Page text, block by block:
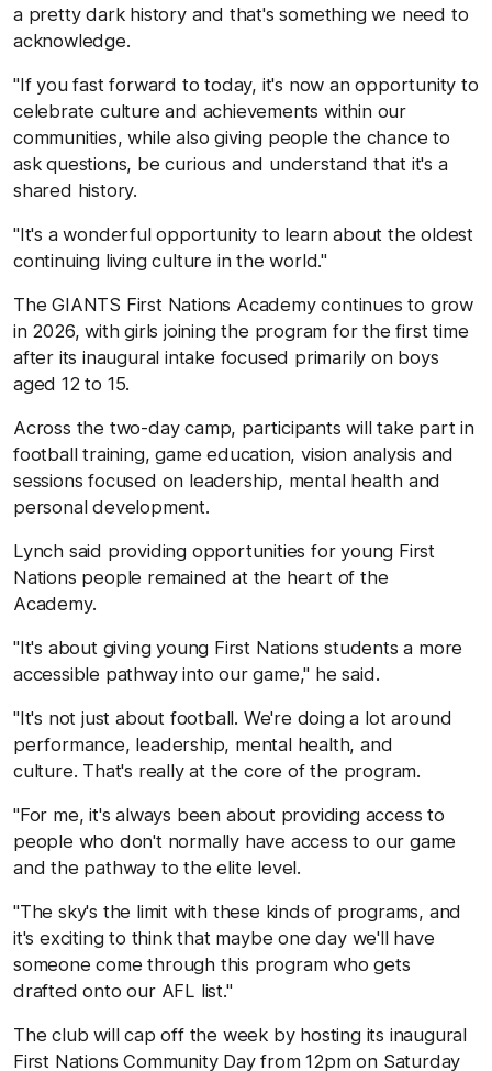
a pretty dark history and that's something we need to
acknowledge.
"If you fast forward to today, it's now an opportunity to
celebrate culture and achievements within our
communities, while also giving people the chance to
ask questions, be curious and understand that it's a
shared history.
"It's a wonderful opportunity to learn about the oldest
continuing living culture in the world."
The GIANTS First Nations Academy continues to grow
in 2026, with girls joining the program for the first time
after its inaugural intake focused primarily on boys
aged 12 to 15.
Across the two-day camp, participants will take part in
football training, game education, vision analysis and
sessions focused on leadership, mental health and
personal development.
Lynch said providing opportunities for young First
Nations people remained at the heart of the
Academy.
"It's about giving young First Nations students a more
accessible pathway into our game," he said.
"It's not just about football. We're doing a lot around
performance, leadership, mental health, and
culture. That's really at the core of the program.
"For me, it's always been about providing access to
people who don't normally have access to our game
and the pathway to the elite level.
"The sky's the limit with these kinds of programs, and
it's exciting to think that maybe one day we'll have
someone come through this program who gets
drafted onto our AFL list."
The club will cap off the week by hosting its inaugural
First Nations Community Day from 12pm on Saturday